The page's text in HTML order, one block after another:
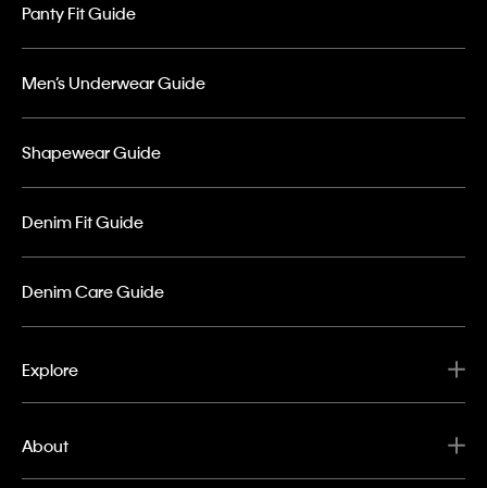
Panty Fit Guide
Men’s Underwear Guide
Shapewear Guide
Denim Fit Guide
Denim Care Guide
Explore
About